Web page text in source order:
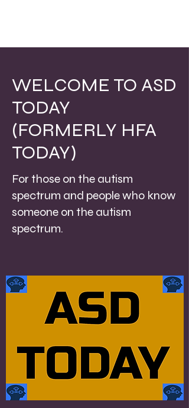
WELCOME TO ASD
TODAY
(FORMERLY HFA
TODAY)
For those on the autism
spectrum and people who know
someone on the autism
spectrum.